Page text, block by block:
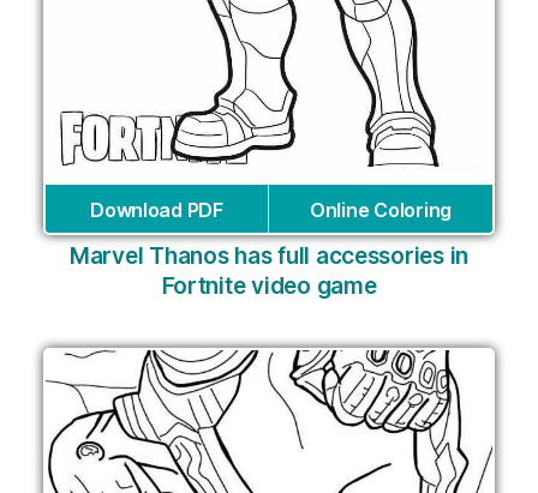
Download PDF Online Coloring
Marvel Thanos has full accessories in
Fortnite video game